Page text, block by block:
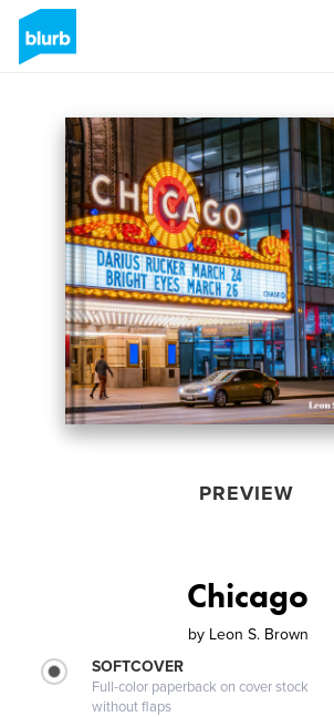
PREVIEW
Chicago
by Leon S. Brown
SOFTCOVER
Full-color paperback on cover stock
without flaps